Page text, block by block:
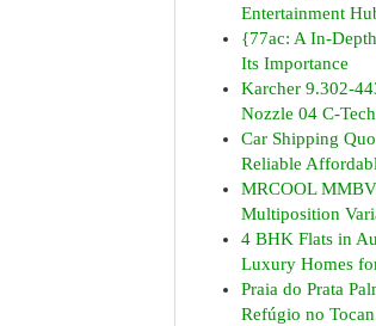
Entertainment
{77ac: A In-
Its Importance
Karcher 9.302-
Nozzle 04 C-Tech
Car Shipping
Reliable
MRCOOL
Multiposition
4 BHK Flats in
Luxury Homes
Praia do Prata
Refúgio no